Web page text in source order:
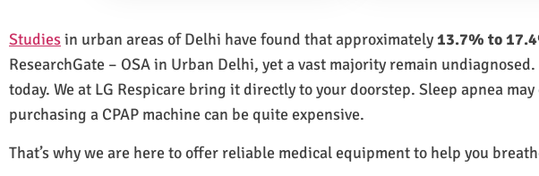
Studiesin urban areas of Delhi have found that approximately13.7% to
ResearchGate – OSA in Urban Delhi, yet a vast majority remain
today. We at LG Respicare bring it directly to your doorstep. Sleep apnea
purchasing a CPAP machine can be quite expensive.
That’s why we are here to offer reliable medical equipment to help you